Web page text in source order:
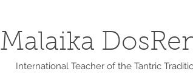
Malaika
International Teacher of the Tantric